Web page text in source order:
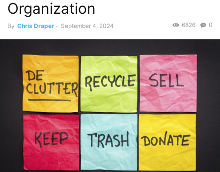
Organization
By Chris Draper - September 4, 2024 0
6826